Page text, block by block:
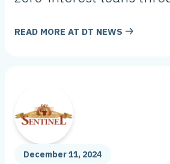
READ MORE AT DT NEWS
December 11, 2024